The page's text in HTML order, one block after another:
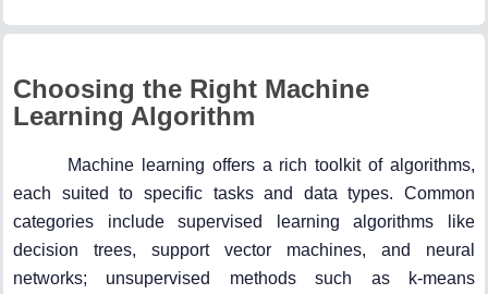
Choosing the Right Machine
Learning Algorithm
Machine learning offers a rich toolkit of algorithms,
each suited to specific tasks and data types. Common
categories include supervised learning algorithms like
decision trees, support vector machines, and neural
networks; unsupervised methods such as k-means